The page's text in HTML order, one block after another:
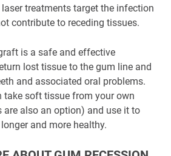
treatments target the infection
contribute to receding tissues.
is a safe and effective
lost tissue to the gum line and
and associated oral problems.
take soft tissue from your own
are also an option) and use it to
and more healthy.